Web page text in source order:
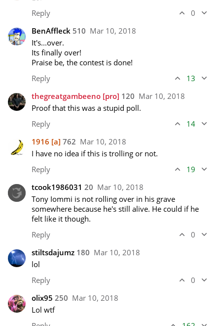
Reply
0
BenAffleck 510 Mar 10, 2018
It's...over.
Its finally over!
Praise be, the contest is done!
Reply
13
thegreatgambeeno [pro] 120 Mar 10, 2018
Proof that this was a stupid poll.
Reply
14
1916 [a] 762 Mar 10, 2018
I have no idea if this is trolling or not.
Reply
19
tcook1986031 20 Mar 10, 2018
Tony Iommi is not rolling over in his grave
somewhere because he's still alive. He could if he
felt like it though.
Reply
0
stiltsdajumz 180 Mar 10, 2018
lol
Reply
0
olix95 250 Mar 10, 2018
Lol wtf